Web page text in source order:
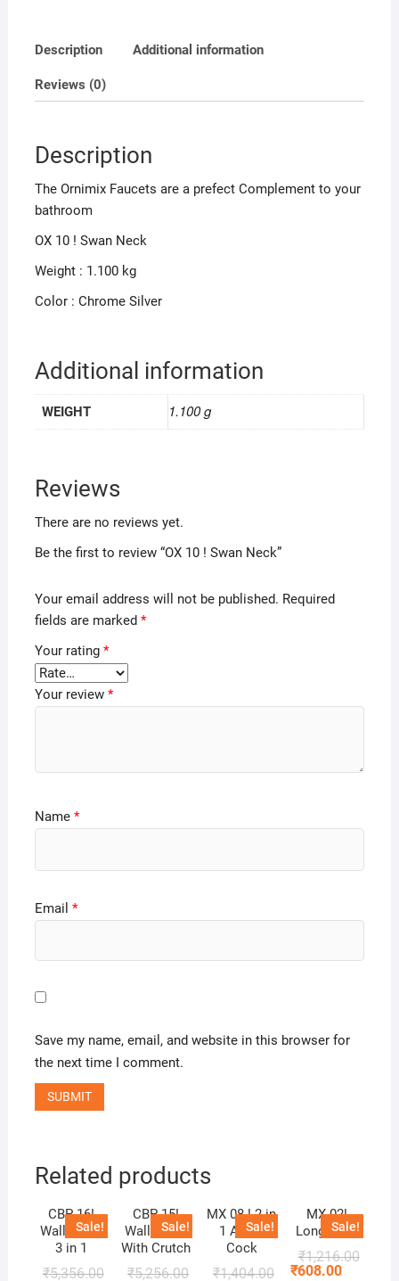
Description Additional information
Reviews (0)
Description
The Ornimix Faucets are a prefect Complement to your
bathroom
OX 10 ! Swan Neck
Weight : 1.100 kg
Color : Chrome Silver
Additional information
WEIGHT 1.100 g
Reviews
There are no reviews yet.
Be the first to review “OX 10 ! Swan Neck”
Your email address will not be published. Required
fields are marked *
Your rating *
Your review *
Name *
Email *
Save my name, email, and website in this browser for
the next time I comment.
Related products
Sale!
CBP 16!
Wall Mixer
3 in 1
₹5,356.00
Sale!
CBP 15!
Wall Mixer
With Crutch
₹5,256.00
Sale!
MX 08 ! 2 in
1 Angle
Cock
₹1,404.00
Sale!
MX 02!
Long Body
₹1,216.00
₹608.00